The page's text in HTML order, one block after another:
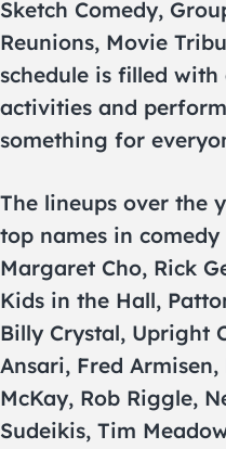
Sketch Comedy,
Reunions, Movie
schedule is filled
activities and
something for
The lineups over the
top names in
Margaret Cho, Rick
Kids in the Hall,
Billy Crystal, Upright
Ansari, Fred
McKay, Rob Riggle,
Sudeikis, Tim